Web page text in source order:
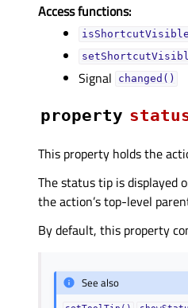
Access functions:
Signal changed()
property
This property holds the
The status tip is displayed
the action’s top-level
By default, this property
See also